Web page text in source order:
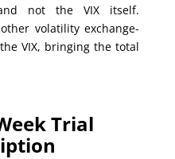
not the VIX itself.
volatility exchange-
VIX, bringing the total
Trial